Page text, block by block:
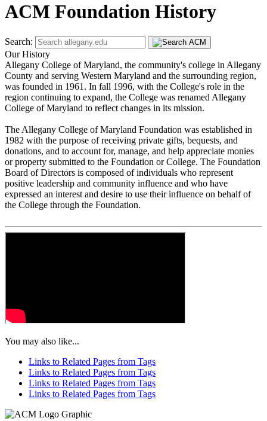
ACM Foundation History
Search:
Our History
Allegany College of Maryland, the community's college in Allegany
County and serving Western Maryland and the surrounding region,
was founded in 1961. In fall 1996, with the College's role in the
region continuing to expand, the College was renamed Allegany
College of Maryland to reflect changes in its mission.
The Allegany College of Maryland Foundation was established in
1982 with the purpose of receiving private gifts, bequests, and
donations, and to account for, manage, and help appreciate monies
or property submitted to the Foundation or College. The Foundation
Board of Directors is composed of individuals who represent
positive leadership and community influence and who have
expressed an interest and desire to use their influence on behalf of
the College through the Foundation.
You may also like...
Links to Related Pages from Tags
Links to Related Pages from Tags
Links to Related Pages from Tags
Links to Related Pages from Tags